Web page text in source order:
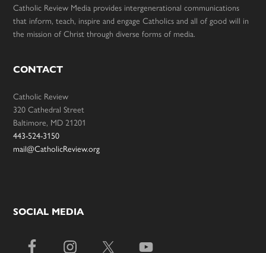
Catholic Review Media provides intergenerational communications
that inform, teach, inspire and engage Catholics and all of good will in
the mission of Christ through diverse forms of media.
CONTACT
Catholic Review
320 Cathedral Street
Baltimore, MD 21201
443-524-3150
mail@CatholicReview.org
SOCIAL MEDIA